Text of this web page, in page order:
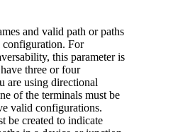
and valid path or paths
configuration. For
this parameter is
three or four
are using directional
of the terminals must be
valid configurations.
be created to indicate